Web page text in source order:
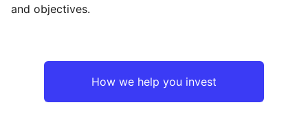
and objectives.
How we help you invest